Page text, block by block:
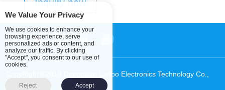
CopyRight ©2019 Dongguan Lanbo Electronics Technology Co.,
Ltd. Sitemap
We Value Your Privacy
We use cookies to enhance your
browsing experience, serve
personalized ads or content, and
analyze our traffic. By clicking
"Accept", you consent to our use of
cookies.
Reject Accept